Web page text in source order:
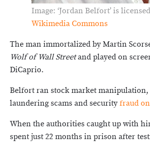
Image: ‘Jordan Belfort’ is
Wikimedia Commons
The man immortalized by Martin
Wolf of Wall Streetand played on
DiCaprio.
Belfort ran stock market manipulation,
laundering scams and securityfraud
When the authorities caught up with
spent just 22 months in prison after